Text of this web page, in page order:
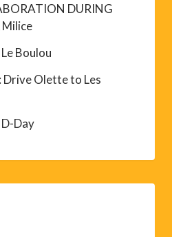
DURING
Boulou
Olette to Les
Day